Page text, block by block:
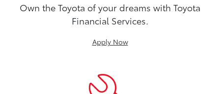
Own the Toyota of your dreams with Toyota
Financial Services.
Apply Now